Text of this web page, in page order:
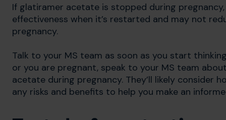
If glatiramer acetate is stopped during
effectiveness when it’s restarted and may not
pregnancy.
Talk to your MS team as soon as you start
or you are pregnant, speak to your MS team
acetate during pregnancy. They’ll likely consider
any risks and benefits to help you make an